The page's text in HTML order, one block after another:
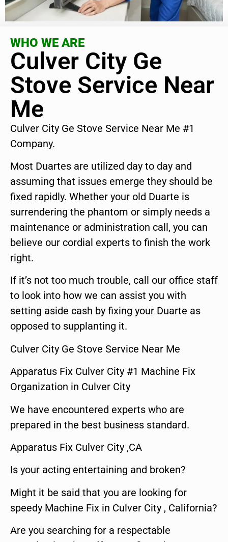
WHO WE ARE
Culver City Ge
Stove Service Near
Me
Culver City Ge Stove Service Near Me #1
Company.
Most Duartes are utilized day to day and
assuming that issues emerge they should be
fixed rapidly. Whether your old Duarte is
surrendering the phantom or simply needs a
maintenance or administration call, you can
believe our cordial experts to finish the work
right.
If it’s not too much trouble, call our office staff
to look into how we can assist you with
setting aside cash by fixing your Duarte as
opposed to supplanting it.
Culver City Ge Stove Service Near Me
Apparatus Fix Culver City #1 Machine Fix
Organization in Culver City
We have encountered experts who are
prepared in the best business standard.
Apparatus Fix Culver City ,CA
Is your acting entertaining and broken?
Might it be said that you are looking for
speedy Machine Fix in Culver City , California?
Are you searching for a respectable